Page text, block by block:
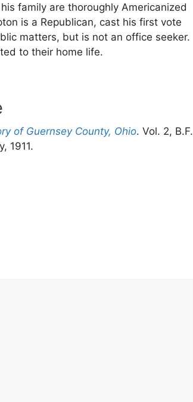
family are thoroughly Americanized
is a Republican, cast his first vote
matters, but is not an office seeker.
to their home life.
of Guernsey County, Ohio. Vol. 2, B.F.
1911.